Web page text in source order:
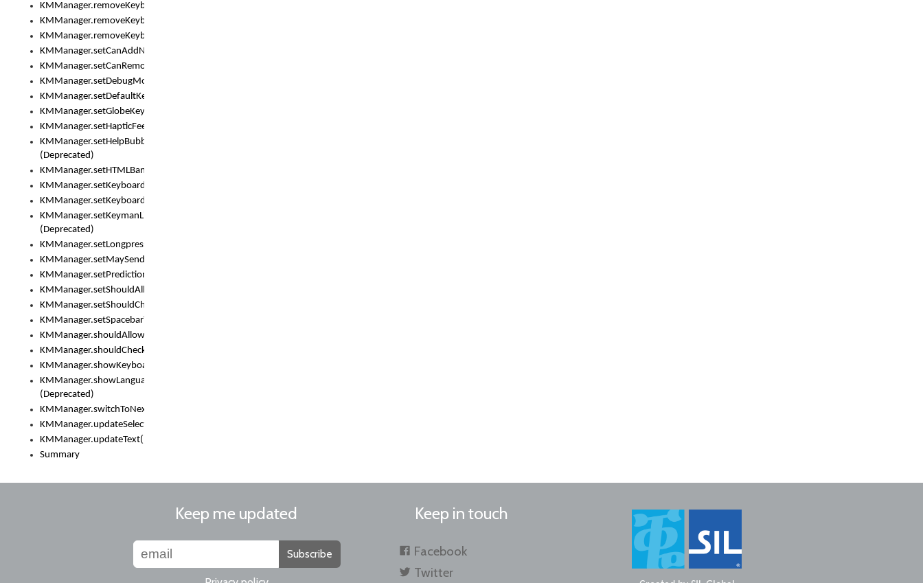
KMManager.removeKeyboard()
KMManager.removeKeyboardDownloadEventListener()
KMManager.removeKeyboardEventListener()
KMManager.setCanAddNewKeyboard()
KMManager.setCanRemoveKeyboard()
KMManager.setDebugMode()
KMManager.setDefaultKeyboard()
KMManager.setGlobeKeyAction()
KMManager.setHapticFeedback()
KMManager.setHelpBubbleEnabled()
(Deprecated)
KMManager.setHTMLBanner
KMManager.setKeyboard()
KMManager.setKeyboardPickerFont()
KMManager.setKeymanLicense()
(Deprecated)
KMManager.setLongpressDelay()
KMManager.setMaySendCrashReport()
KMManager.setPredictionsSuspended()
KMManager.setShouldAllowSetKeyboard()
KMManager.setShouldCheckKeyboardUpdates()
KMManager.setSpacebarText()
KMManager.shouldAllowSetKeyboard()
KMManager.shouldCheckKeyboardUpdates()
KMManager.showKeyboardPicker()
KMManager.showLanguageList()
(Deprecated)
KMManager.switchToNextKeyboard()
KMManager.updateSelectionRange()
KMManager.updateText()
Summary
Keep me updated
Subscribe
Keep in touch
Facebook
Twitter